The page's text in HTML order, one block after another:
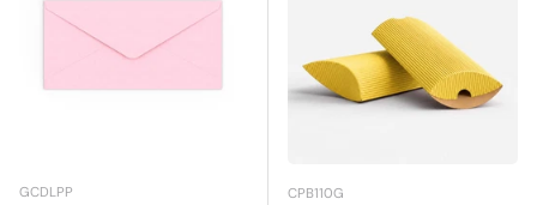
GCDLPP CPB110G